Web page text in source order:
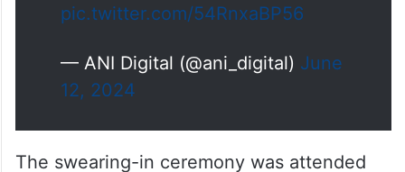
pic.twitter.com/54RnxaBP56
— ANI Digital (@ani_digital) June
12, 2024
The swearing-in ceremony was attended